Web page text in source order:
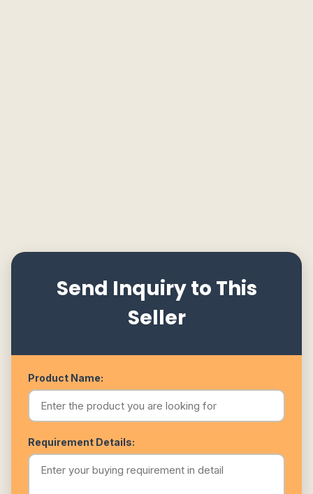
Send Inquiry to This
Seller
Product Name:
Requirement Details: